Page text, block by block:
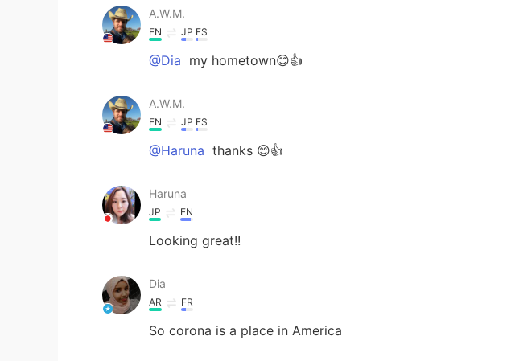
A.W.M.
EN JP ES
@Dia my hometown😊👍
A.W.M.
EN JP ES
@Haruna thanks 😊👍
Haruna
JP EN
Looking great!!
Dia
AR FR
So corona is a place in America